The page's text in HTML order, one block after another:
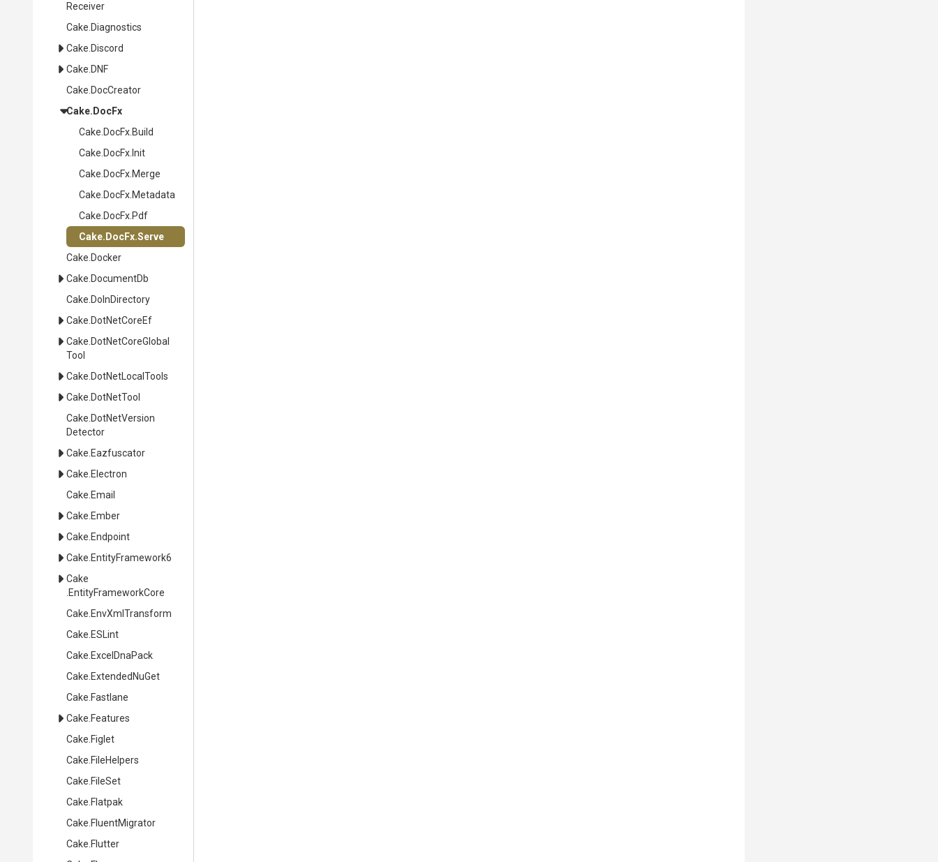
Receiver
Cake .Diagnostics
Cake .Discord
Cake .DNF
Cake .DocCreator
Cake.DocFx
Cake .DocFx .Build
Cake .DocFx .Init
Cake .DocFx .Merge
Cake .DocFx .Metadata
Cake .DocFx .Pdf
Cake.DocFx.Serve
Cake .Docker
Cake .DocumentDb
Cake .DoInDirectory
Cake .DotNetCoreEf
Cake DotNetCoreGlobal
Tool
Cake .DotNetLocalTools
Cake .DotNetTool
Cake DotNetVersion
Detector
Cake .Eazfuscator
Cake .Electron
Cake .Email
Cake .Ember
Cake .Endpoint
Cake .EntityFramework6
Cake
.EntityFrameworkCore
Cake .EnvXmlTransform
Cake .ESLint
Cake .ExcelDnaPack
Cake .ExtendedNuGet
Cake .Fastlane
Cake .Features
Cake .Figlet
Cake .FileHelpers
Cake .FileSet
Cake .Flatpak
Cake .FluentMigrator
Cake .Flutter